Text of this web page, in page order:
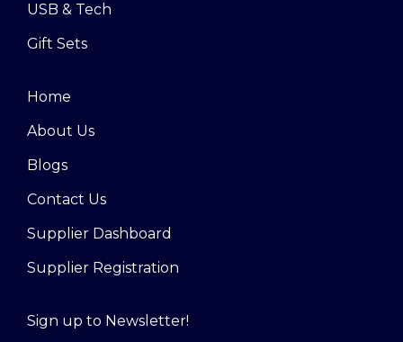
USB & Tech
Gift Sets
Home
About Us
Blogs
Contact Us
Supplier Dashboard
Supplier Registration
Sign up to Newsletter!